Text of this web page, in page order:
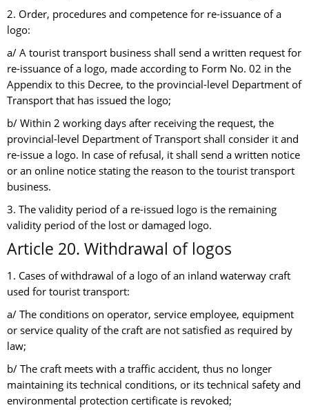
2. Order, procedures and competence for re-issuance of a
logo:
a/ A tourist transport business shall send a written request for
re-issuance of a logo, made according to Form No. 02 in the
Appendix to this Decree, to the provincial-level Department of
Transport that has issued the logo;
b/ Within 2 working days after receiving the request, the
provincial-level Department of Transport shall consider it and
re-issue a logo. In case of refusal, it shall send a written notice
or an online notice stating the reason to the tourist transport
business.
3. The validity period of a re-issued logo is the remaining
validity period of the lost or damaged logo.
Article 20. Withdrawal of logos
1. Cases of withdrawal of a logo of an inland waterway craft
used for tourist transport:
a/ The conditions on operator, service employee, equipment
or service quality of the craft are not satisfied as required by
law;
b/ The craft meets with a traffic accident, thus no longer
maintaining its technical conditions, or its technical safety and
environmental protection certificate is revoked;